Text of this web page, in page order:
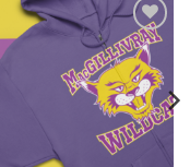
Add to
wishlist